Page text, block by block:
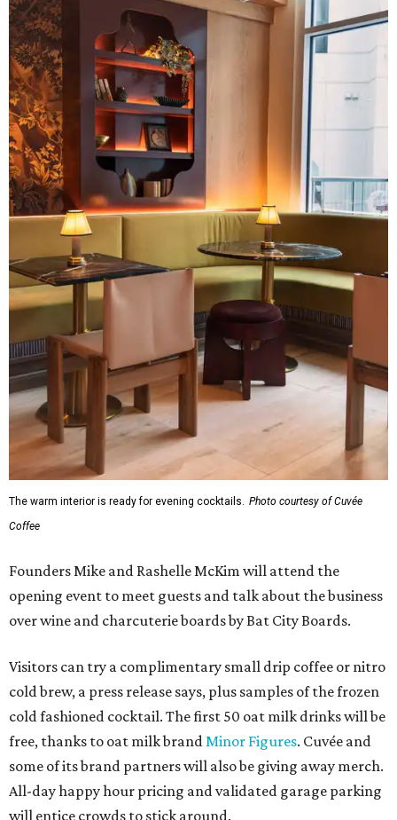
The warm interior is ready for evening cocktails. Photo courtesy of Cuvée
Coffee
Founders Mike and Rashelle McKim will attend the
opening event to meet guests and talk about the business
over wine and charcuterie boards by Bat City Boards.
Visitors can try a complimentary small drip coffee or nitro
cold brew, a press release says, plus samples of the frozen
cold fashioned cocktail. The first 50 oat milk drinks will be
free, thanks to oat milk brand Minor Figures. Cuvée and
some of its brand partners will also be giving away merch.
All-day happy hour pricing and validated garage parking
will entice crowds to stick around.